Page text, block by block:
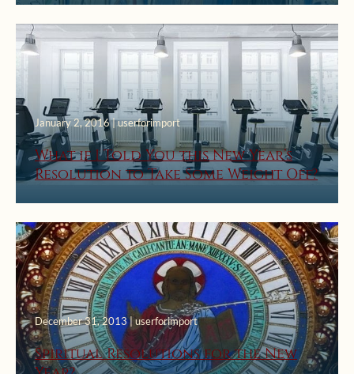
January 2, 2016 | userforimport
What if I Told You this New Year’s
Resolution to Take Some Weight Off?
December 31, 2013 | userforimport
Spiritual Resolutions for the New